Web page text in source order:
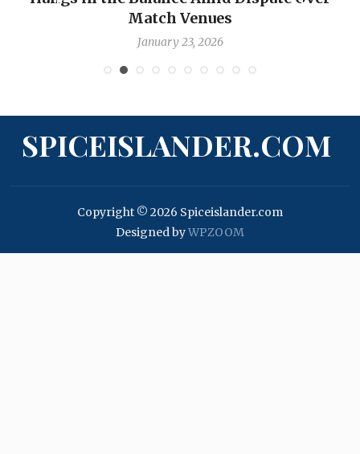
Match Venues
January 23, 2026
SPICEISLANDER.COM
Copyright © 2026 Spiceislander.com
Designed byWPZOOM